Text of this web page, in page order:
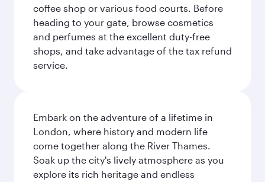
coffee shop or various food courts. Before
heading to your gate, browse cosmetics
and perfumes at the excellent duty-free
shops, and take advantage of the tax refund
service.
Embark on the adventure of a lifetime in
London, where history and modern life
come together along the River Thames.
Soak up the city's lively atmosphere as you
explore its rich heritage and endless